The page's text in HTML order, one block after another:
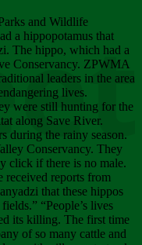
and Wildlife
a hippopotamus that
The hippo, which had a
Conservancy. ZPWMA
leaders in the area
lives.
were still hunting for the
along Save River.
during the rainy season.
Conservancy. They
click if there is no male.
received reports from
that these hippos
“People’s lives
its killing. The first time
of so many cattle and